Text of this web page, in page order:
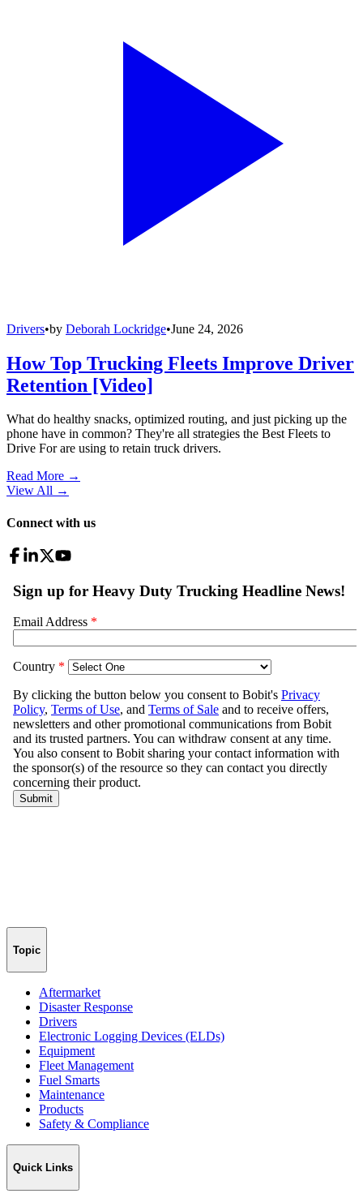
Drivers•by Deborah Lockridge•June 24, 2026
How Top Trucking Fleets Improve Driver
Retention [Video]
What do healthy snacks, optimized routing, and just picking up the
phone have in common? They're all strategies the Best Fleets to
Drive For are using to retain truck drivers.
Read More →
View All →
Connect with us
Topic
Aftermarket
Disaster Response
Drivers
Electronic Logging Devices (ELDs)
Equipment
Fleet Management
Fuel Smarts
Maintenance
Products
Safety & Compliance
Quick Links